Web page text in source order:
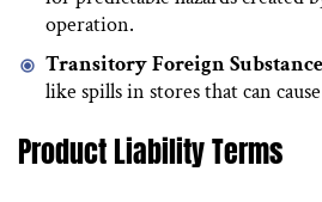
operation.
Transitory Foreign
like spills in stores that can
Product Liability Terms